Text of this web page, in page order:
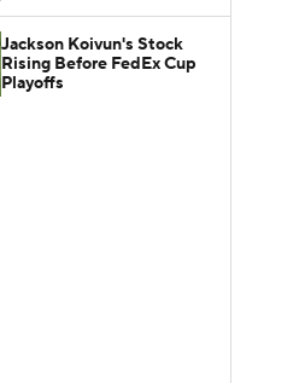
Jackson Koivun's Stock
Rising Before FedEx Cup
Playoffs